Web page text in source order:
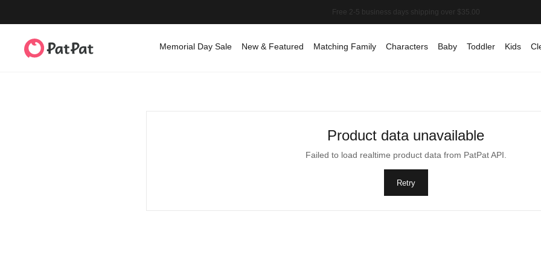
Memorial Day Sale New & Featured Matching Family Characters Baby Toddler Kids
Product data unavailable
Failed to load realtime product data from PatPat API.
Retry